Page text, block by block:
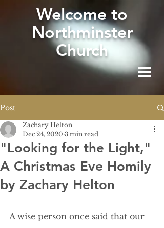
Welcome to
Northminster
Church
Post
"Looking for the Light,"
A Christmas Eve Homily
by Zachary Helton
Zachary Helton
Dec 24, 2020 3 min read
A wise person once said that our